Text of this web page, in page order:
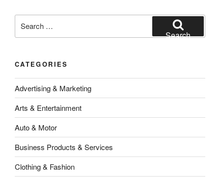
for:
Search
CATEGORIES
Advertising & Marketing
Arts & Entertainment
Auto & Motor
Business Products & Services
Clothing & Fashion